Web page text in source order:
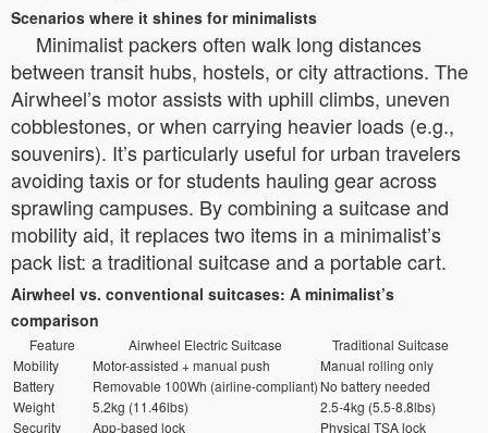
Scenarios where it shines for minimalists
Minimalist packers often walk long distances
between transit hubs, hostels, or city attractions. The
Airwheel’s motor assists with uphill climbs, uneven
cobblestones, or when carrying heavier loads (e.g.,
souvenirs). It’s particularly useful for urban travelers
avoiding taxis or for students hauling gear across
sprawling campuses. By combining a suitcase and
mobility aid, it replaces two items in a minimalist’s
pack list: a traditional suitcase and a portable cart.
Airwheel vs. conventional suitcases: A minimalist’s
comparison
Feature Airwheel Electric Suitcase
Traditional Suitcase
Mobility
Motor-assisted + manual push
Manual rolling only
Battery
Removable 100Wh (airline-compliant) No battery needed
Weight
5.2kg (11.46lbs)
2.5-4kg (5.5-8.8lbs)
Security
App-based lock
Physical TSA lock